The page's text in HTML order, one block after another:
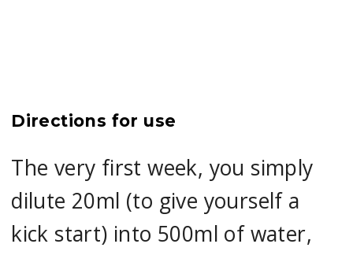
Directions for use
The very first week, you simply
dilute 20ml (to give yourself a
kick start) into 500ml of water,